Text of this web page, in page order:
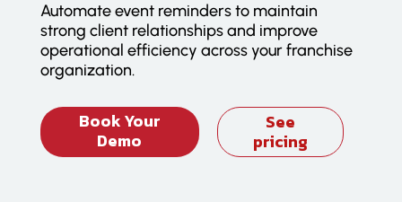
Automate event reminders to maintain
strong client relationships and improve
operational efficiency across your franchise
organization.
Book Your
Demo
See
pricing